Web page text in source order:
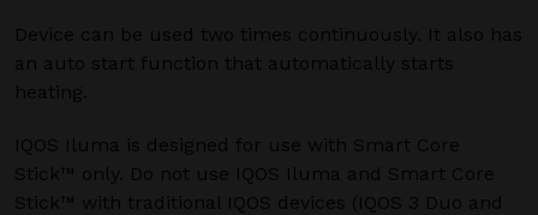
Device can be used two times continuously. It also has
an auto start function that automatically starts
heating.
IQOS Iluma is designed for use with Smart Core
Stick™ only. Do not use IQOS Iluma and Smart Core
Stick™ with traditional IQOS devices (IQOS 3 Duo and